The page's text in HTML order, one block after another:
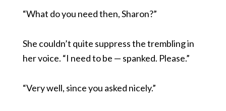
“What do you need then, Sharon?”
She couldn’t quite suppress the trembling in
her voice. “I need to be — spanked. Please.”
“Very well, since you asked nicely.”